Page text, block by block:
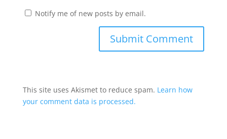
Notify me of new posts by email.
This site uses Akismet to reduce spam. Learn how
your comment data is processed.